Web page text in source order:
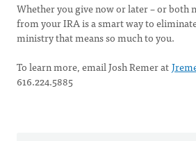
Whether you give now or later – or both
from your IRA is a smart way to
ministry that means so much to you.
To learn more, email Josh Remer at
616.224.5885